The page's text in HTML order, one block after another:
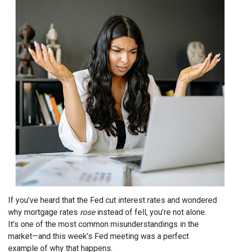
If you’ve heard that the Fed cut interest rates and wondered
why mortgage rates roseinstead of fell, you’re not alone.
It’s one of the most common misunderstandings in the
market—and this week’s Fed meeting was a perfect
example of why that happens.